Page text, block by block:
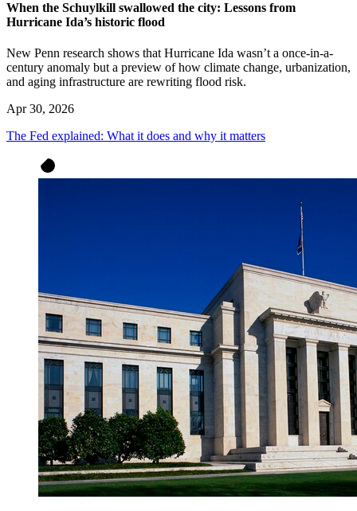
When the Schuylkill swallowed the city: Lessons from
Hurricane Ida’s historic flood
New Penn research shows that Hurricane Ida wasn’t a once-in-a-
century anomaly but a preview of how climate change, urbanization,
and aging infrastructure are rewriting flood risk.
Apr 30, 2026
The Fed explained: What it does and why it matters